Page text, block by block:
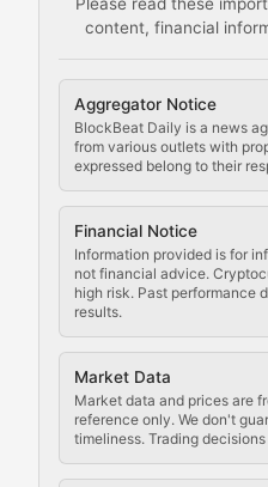
content, financial
Aggregator Notice
BlockBeat Daily is a news
from various outlets with
expressed belong to their
Financial Notice
Information provided is for
not financial advice.
high risk. Past performance
results.
Market Data
Market data and prices are
reference only. We don't
timeliness. Trading
Comprehensive
Staying ahead of
Code
Updates on
Law of the
Analysis of legal
Rule of Nodes
Coverage of